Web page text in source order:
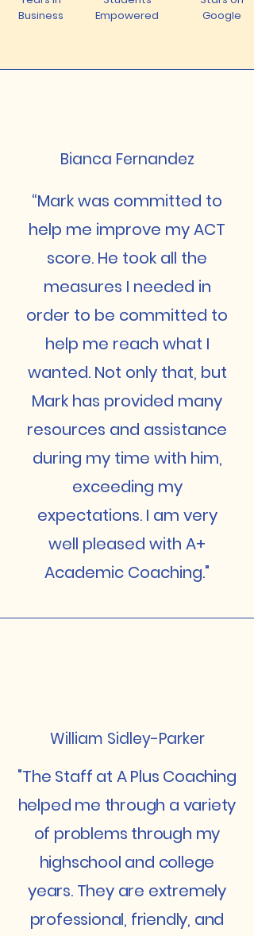
Business
Empowered
Google
Bianca Fernandez
“Mark was committed to
help me improve my ACT
score. He took all the
measures I needed in
order to be committed to
help me reach what I
wanted. Not only that, but
Mark has provided many
resources and assistance
during my time with him,
exceeding my
expectations. I am very
well pleased with A+
Academic Coaching."
William Sidley-Parker
"The Staff at A Plus Coaching
helped me through a variety
of problems through my
highschool and college
years. They are extremely
professional, friendly, and